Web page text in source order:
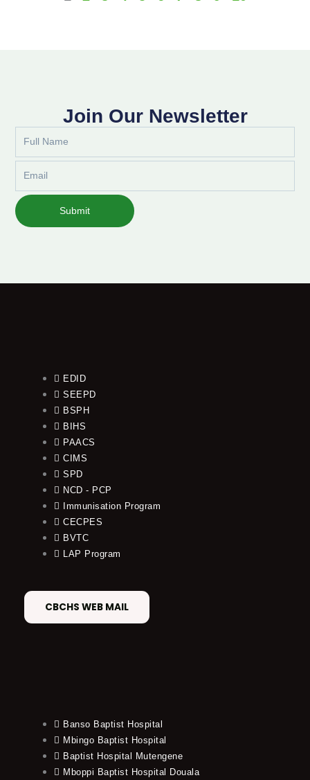
Join Our Newsletter
Submit
EDID
SEEPD
BSPH
BIHS
PAACS
CIMS
SPD
NCD - PCP
Immunisation Program
CECPES
BVTC
LAP Program
CBCHS WEB MAIL
Banso Baptist Hospital
Mbingo Baptist Hospital
Baptist Hospital Mutengene
Mboppi Baptist Hospital Douala